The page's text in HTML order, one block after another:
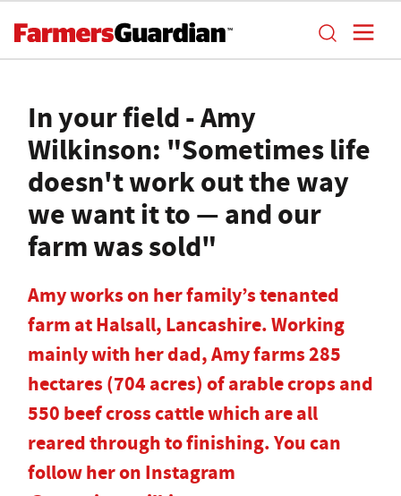
In your field - Amy
Wilkinson: "Sometimes life
doesn't work out the way
we want it to — and our
farm was sold"
Amy works on her family’s tenanted
farm at Halsall, Lancashire. Working
mainly with her dad, Amy farms 285
hectares (704 acres) of arable crops and
550 beef cross cattle which are all
reared through to finishing. You can
follow her on Instagram